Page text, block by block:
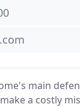
main
a costly